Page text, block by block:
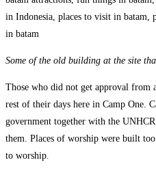
Some of the old building at the site
Those who did not get approval from
rest of their days here in Camp One.
government together with the
them. Places of worship were built
to worship.